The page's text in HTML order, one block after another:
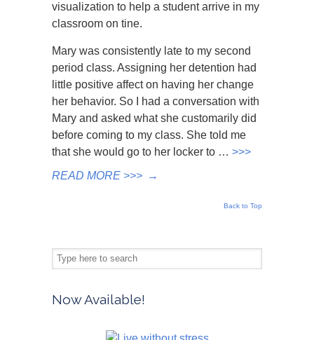
visualization to help a student arrive in my
classroom on tine.
Mary was consistently late to my second
period class. Assigning her detention had
little positive affect on having her change
her behavior. So I had a conversation with
Mary and asked what she customarily did
before coming to my class. She told me
that she would go to her locker to … >>>
READ MORE >>> →
Back to Top
Now Available!